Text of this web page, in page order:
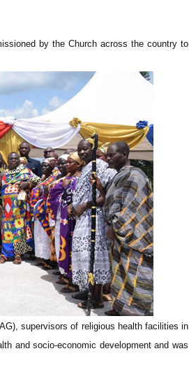
by the Church across the country to
supervisors of religious health facilities in
and socio-economic development and was